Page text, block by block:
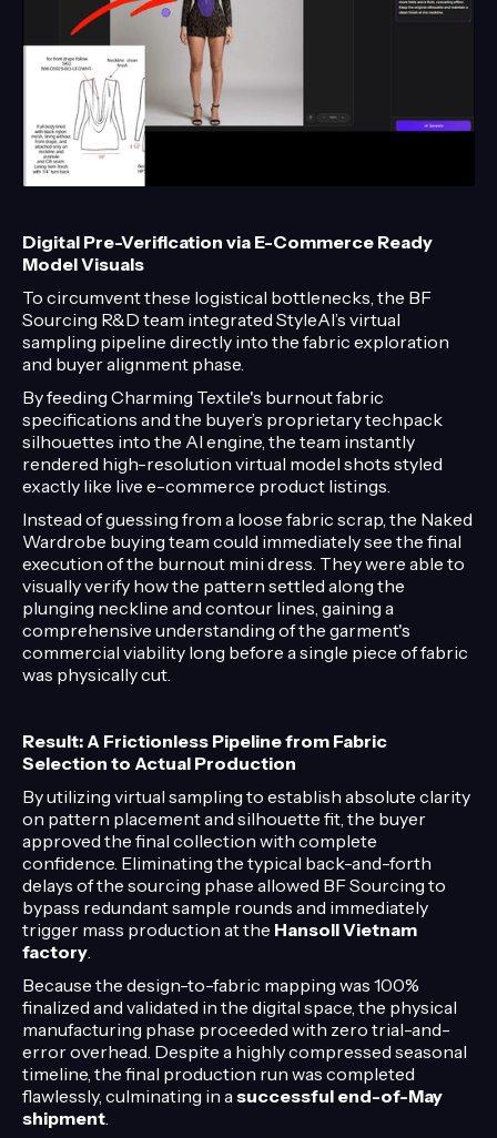
Digital Pre-Verification via E-Commerce Ready
Model Visuals
To circumvent these logistical bottlenecks, the BF
Sourcing R&D team integrated StyleAI’s virtual
sampling pipeline directly into the fabric exploration
and buyer alignment phase.
By feeding Charming Textile's burnout fabric
specifications and the buyer’s proprietary techpack
silhouettes into the AI engine, the team instantly
rendered high-resolution virtual model shots styled
exactly like live e-commerce product listings.
Instead of guessing from a loose fabric scrap, the Naked
Wardrobe buying team could immediately see the final
execution of the burnout mini dress. They were able to
visually verify how the pattern settled along the
plunging neckline and contour lines, gaining a
comprehensive understanding of the garment's
commercial viability long before a single piece of fabric
was physically cut.
Result: A Frictionless Pipeline from Fabric
Selection to Actual Production
By utilizing virtual sampling to establish absolute clarity
on pattern placement and silhouette fit, the buyer
approved the final collection with complete
confidence. Eliminating the typical back-and-forth
delays of the sourcing phase allowed BF Sourcing to
bypass redundant sample rounds and immediately
trigger mass production at the Hansoll Vietnam
factory
Because the design-to-fabric mapping was 100%
finalized and validated in the digital space, the physical
manufacturing phase proceeded with zero trial-and-
error overhead. Despite a highly compressed seasonal
timeline, the final production run was completed
flawlessly, culminating in a successful end-of-May
shipment